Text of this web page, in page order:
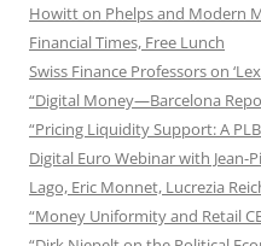
Howitt on Phelps and Modern
Financial Times, Free Lunch
Swiss Finance Professors on ‘Lex
“Digital Money—Barcelona
“Pricing Liquidity Support: A
Digital Euro Webinar with Jean-
Lago, Eric Monnet, Lucrezia
“Money Uniformity and Retail